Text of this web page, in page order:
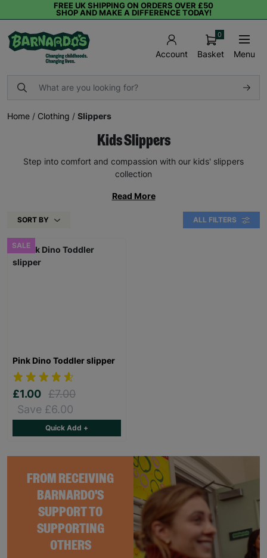
FREE UK SHIPPING ON ORDERS OVER £50
SHOP AND MAKE A DIFFERENCE TODAY!
Account Basket
0
Menu
Home / Clothing / Slippers
Kids Slippers
Step into comfort and compassion with our kids' slippers
collection
Read More
SORT BY ALL FILTERS
FROM RECEIVING
BARNARDO'S
SUPPORT TO
SUPPORTING
OTHERS
SALE
Pink Dino Toddler slipper
£1.00 £7.00
Save £6.00
Quick Add +